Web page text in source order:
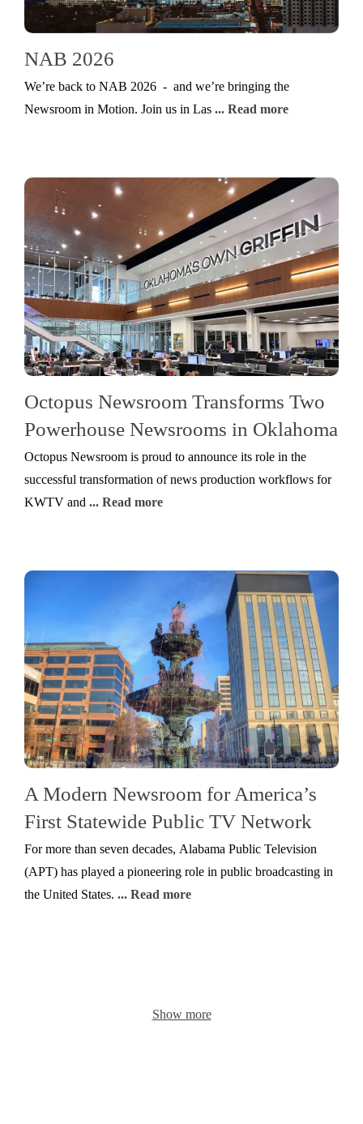
NAB 2026
We’re back to NAB 2026 - and we’re bringing the
Newsroom in Motion. Join us in Las ... Read more
Octopus Newsroom Transforms Two
Powerhouse Newsrooms in Oklahoma
Octopus Newsroom is proud to announce its role in the
successful transformation of news production workflows for
KWTV and ... Read more
A Modern Newsroom for America’s
First Statewide Public TV Network
For more than seven decades, Alabama Public Television
(APT) has played a pioneering role in public broadcasting in
the United States. ... Read more
Show more